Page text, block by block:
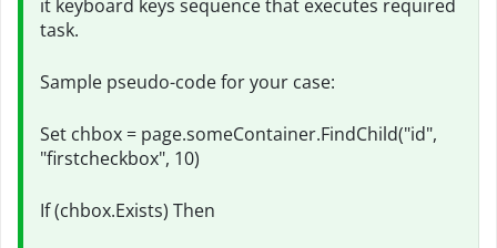
it keyboard keys sequence that executes required
task.
Sample pseudo-code for your case:
Set chbox = page.someContainer.FindChild("id",
"firstcheckbox", 10)
If (chbox.Exists) Then